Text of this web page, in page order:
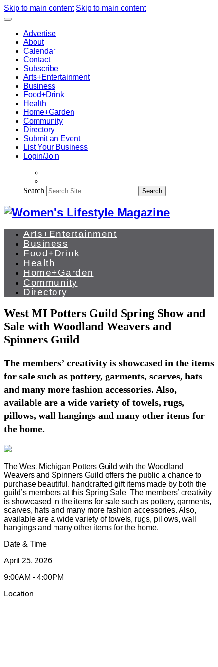
Skip to main content Skip to main content
Advertise
About
Calendar
Contact
Subscribe
Arts+Entertainment
Business
Food+Drink
Health
Home+Garden
Community
Directory
Submit an Event
List Your Business
Login/Join
Search Search
Arts+Entertainment
Business
Food+Drink
Health
Home+Garden
Community
Directory
West MI Potters Guild Spring Show and
Sale with Woodland Weavers and
Spinners Guild
The members’ creativity is showcased in the items
for sale such as pottery, garments, scarves, hats
and many more fashion accessories. Also,
available are a wide variety of towels, rugs,
pillows, wall hangings and many other items for
the home.
The West Michigan Potters Guild with the Woodland
Weavers and Spinners Guild offers the public a chance to
purchase beautiful, handcrafted gift items made by both the
guild’s members at this Spring Sale. The members’ creativity
is showcased in the items for sale such as pottery, garments,
scarves, hats and many more fashion accessories. Also,
available are a wide variety of towels, rugs, pillows, wall
hangings and many other items for the home.
Date & Time
April 25, 2026
9:00AM - 4:00PM
Location